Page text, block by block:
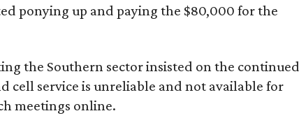
ponying up and paying the $80,000 for the
the Southern sector insisted on the continued
cell service is unreliable and not available for
meetings online.